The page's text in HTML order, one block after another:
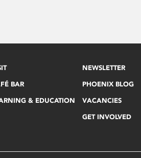
BAR
& EDUCATION
NEWSLETTER
PHOENIX BLOG
VACANCIES
GET INVOLVED